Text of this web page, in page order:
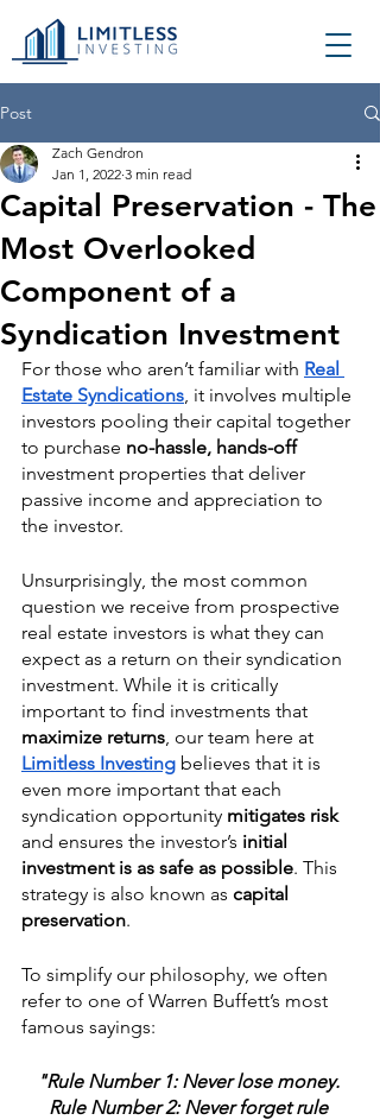
Post
Capital Preservation - The
Most Overlooked
Component of a
Syndication Investment
Zach Gendron
Jan 1, 2022 3 min read
For those who aren’t familiar with Real
Estate Syndications, it involves multiple
investors pooling their capital together
to purchase no-hassle, hands-off
investment properties that deliver
passive income and appreciation to
the investor.
Unsurprisingly, the most common
question we receive from prospective
real estate investors is what they can
expect as a return on their syndication
investment. While it is critically
important to find investments that
maximize returns, our team here at
Limitless Investing believes that it is
even more important that each
syndication opportunity mitigates risk
and ensures the investor’s initial
investment is as safe as possible. This
strategy is also known as capital
preservation.
To simplify our philosophy, we often
refer to one of Warren Buffett’s most
famous sayings:
"Rule Number 1: Never lose money.
Rule Number 2: Never forget rule